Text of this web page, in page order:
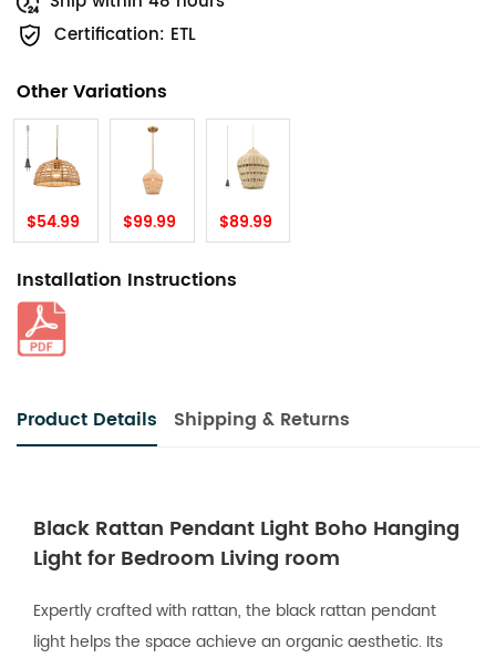
Certification: ETL
Other Variations
$54.99 $99.99 $89.99
Installation Instructions
Product Details Shipping & Returns
Black Rattan Pendant Light Boho Hanging
Light for Bedroom Living room
Expertly crafted with rattan, the black rattan pendant
light helps the space achieve an organic aesthetic. Its